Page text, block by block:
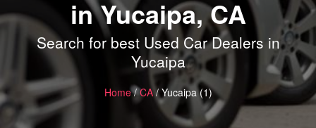
in Yucaipa, CA
Search for best Used Car Dealers in
Yucaipa
Home/CA/ Yucaipa (1)